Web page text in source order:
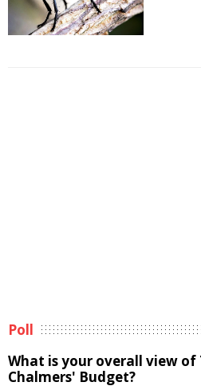
Poll
What is your overall view of
Chalmers' Budget?